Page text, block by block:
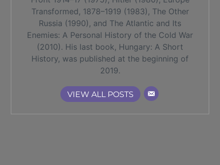
Transformed, 1878–1919 (1983), The Other
Russia (1990), and The Atlantic and Its
Enemies: A Personal History of the Cold War
(2010). His last book, Hungary: A Short
History, was published at the beginning of
2019.
VIEW ALL POSTS